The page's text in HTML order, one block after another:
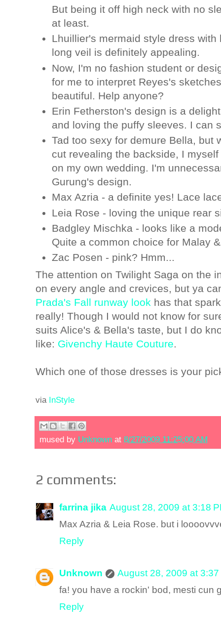
But being it off high neck with no
at least.
Lhuillier's mermaid style dress
long veil is definitely appealing.
Now, I'm no fashion student or
for me to interpret Reyes's
beautiful. Help anyone?
Erin Fetherston's design is a
and loving the puffy sleeves. I can
Tad too sexy for demure Bella, but
cut revealing the backside, I
on my own wedding. I'm
Gurung's design.
Max Azria - a definite yes! Lace
Leia Rose - loving the unique rear
Badgley Mischka - looks like a
Quite a common choice for Malay
Zac Posen - pink? Hmm...
The attention on Twilight Saga on the
on every angle and crevices, but ya
Prada's Fall runway look has that
really! Though I would not know for
suits Alice's & Bella's taste, but I do
like: Givenchy Haute Couture.
Which one of those dresses is your
via InStyle
mused by Unknown at 8/27/2009 11:25:00 AM
2 comments:
farrina jika August 28, 2009 at 3:18
Max Azria & Leia Rose. but i
Reply
Unknown
August 28, 2009 at 3:37
fa! you have a rockin' bod, mesti cun
Reply